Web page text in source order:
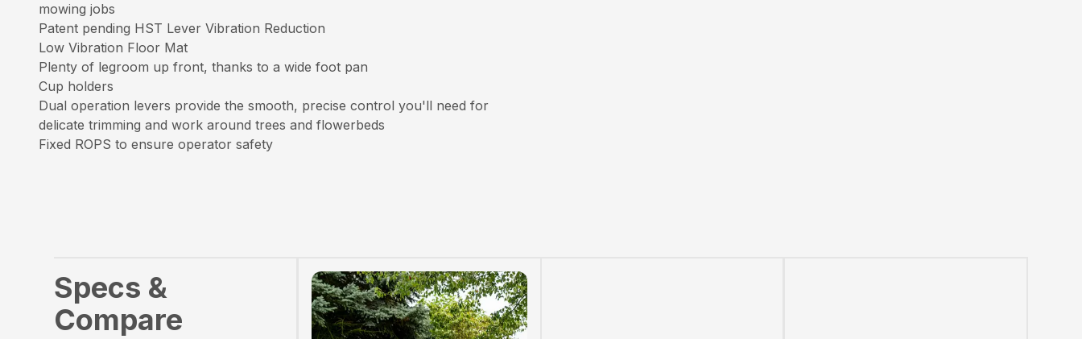
mowing jobs
Patent pending HST Lever Vibration Reduction
Low Vibration Floor Mat
Plenty of legroom up front, thanks to a wide foot pan
Cup holders
Dual operation levers provide the smooth, precise control you'll need for
delicate trimming and work around trees and flowerbeds
Fixed ROPS to ensure operator safety
Specs &
Compare